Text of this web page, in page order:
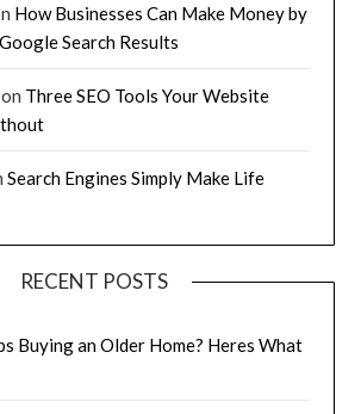
How Businesses Can Make Money by
Search Results
on Three SEO Tools Your Website
Search Engines Simply Make Life
RECENT POSTS
Buying an Older Home? Heres What